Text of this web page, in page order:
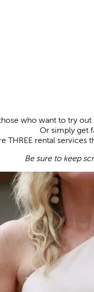
who want to try
Or simply get
THREE rental services
Be sure to keep